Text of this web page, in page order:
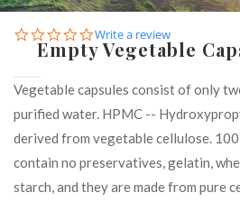
0.0
star
rating
Write a review
Empty Vegetable
Vegetable capsules consist of only
purified water. HPMC --
derived from vegetable cellulose.
contain no preservatives, gelatin,
starch, and they are made from pure